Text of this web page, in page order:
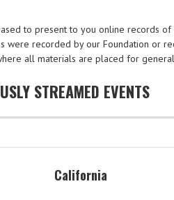
to present to you online records of
were recorded by our Foundation or
all materials are placed for general
STREAMED EVENTS
California